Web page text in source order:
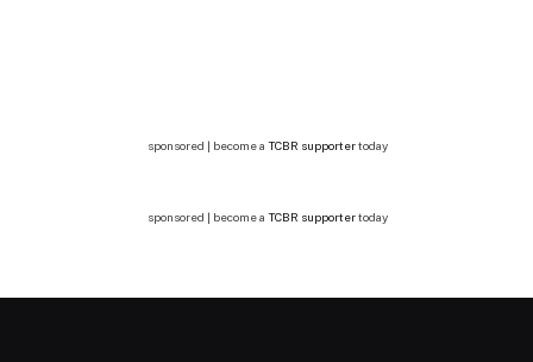
sponsored | become a TCBR supportertoday
sponsored | become a TCBR supportertoday